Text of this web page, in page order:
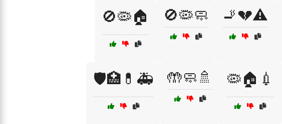
🚫🦠🏠 🚫🦠🧼 🚬💔⚠️
🛡️🏥💊🚑 🤲🧼🚿 🦠🏠💉